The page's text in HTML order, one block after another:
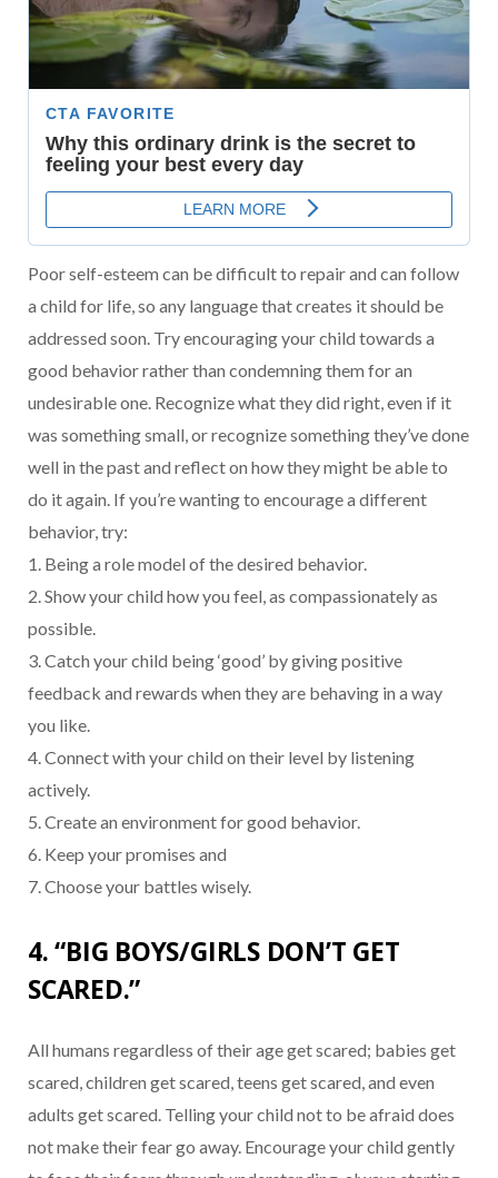
Poor self-esteem can be difficult to repair and can follow
a child for life, so any language that creates it should be
addressed soon. Try encouraging your child towards a
good behavior rather than condemning them for an
undesirable one. Recognize what they did right, even if it
was something small, or recognize something they’ve done
well in the past and reflect on how they might be able to
do it again. If you’re wanting to encourage a different
behavior, try:
1. Being a role model of the desired behavior.
2. Show your child how you feel, as compassionately as
possible.
3. Catch your child being ‘good’ by giving positive
feedback and rewards when they are behaving in a way
you like.
4. Connect with your child on their level by listening
actively.
5. Create an environment for good behavior.
6. Keep your promises and
7. Choose your battles wisely.
4. “BIG BOYS/GIRLS DON’T GET
SCARED.”
All humans regardless of their age get scared; babies get
scared, children get scared, teens get scared, and even
adults get scared. Telling your child not to be afraid does
not make their fear go away. Encourage your child gently